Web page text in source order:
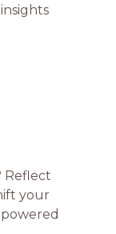
Reflect
your